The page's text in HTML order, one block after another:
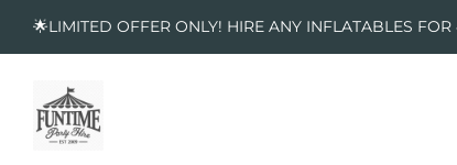
🌟LIMITED OFFER ONLY! HIRE ANY INFLATABLES